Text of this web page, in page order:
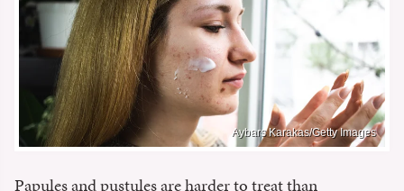
Aybars Karakas/Getty Images
Papules and pustules are harder to treat than